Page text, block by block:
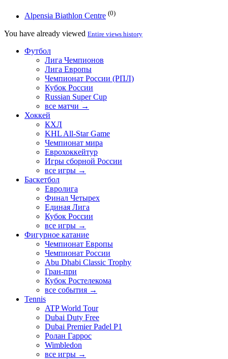
Alpensia Biathlon Centre (0)
You have already viewed Entire views history
Футбол
Лига Чемпионов
Лига Европы
Чемпионат России (РПЛ)
Кубок России
Russian Super Cup
все матчи →
Хоккей
КХЛ
KHL All-Star Game
Чемпионат мира
Еврохоккейтур
Игры сборной России
все игры →
Баскетбол
Евролига
Финал Четырех
Единая Лига
Кубок России
все игры →
Фигурное катание
Чемпионат Европы
Чемпионат России
Abu Dhabi Classic Trophy
Гран-при
Кубок Ростелекома
все события →
Tennis
ATP World Tour
Dubai Duty Free
Dubai Premier Padel P1
Ролан Гаррос
Wimbledon
все игры →